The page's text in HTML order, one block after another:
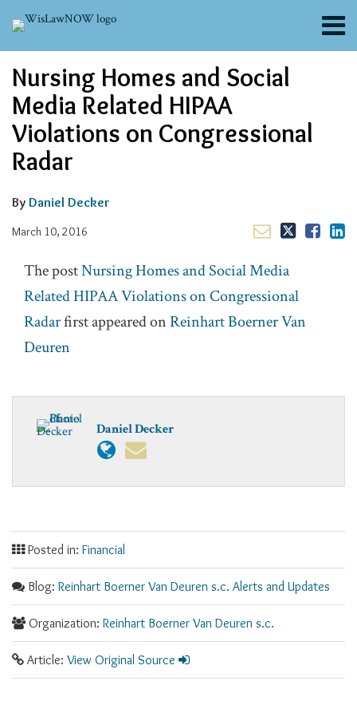
content
Menu
About
Channels
Blogs
Contributors
FAQs
Subscribe
Nursing Homes and Social
Media Related HIPAA
Violations on Congressional
Radar
By Daniel Decker
March 10, 2016
this
post
this
post
this
post
this
post
on
LinkedIn
The postNursing Homes and Social Media
Related HIPAA Violations on Congressional
Radarfirst appeared onReinhart Boerner Van
Deuren
Daniel Decker
Read
more
about
Daniel
Decker
Email
Posted in: Financial
Blog: Reinhart Boerner Van Deuren s.c. Alerts and Updates
Organization: Reinhart Boerner Van Deuren s.c.
Article: View Original Source